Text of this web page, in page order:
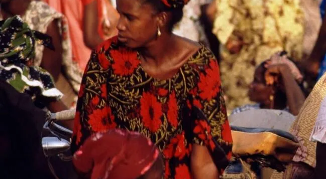
Click here to start selling on Comilmart
African e-commerce is not just about buying and selling; it encompasses a broader
Buyers are not merely looking for products; they are seeking assurance that their
purchase are genuine. This aspect of trust is particularly crucial as many potential
online fraud and the prevalence of counterfeit goods.